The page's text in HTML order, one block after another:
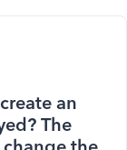
an
The